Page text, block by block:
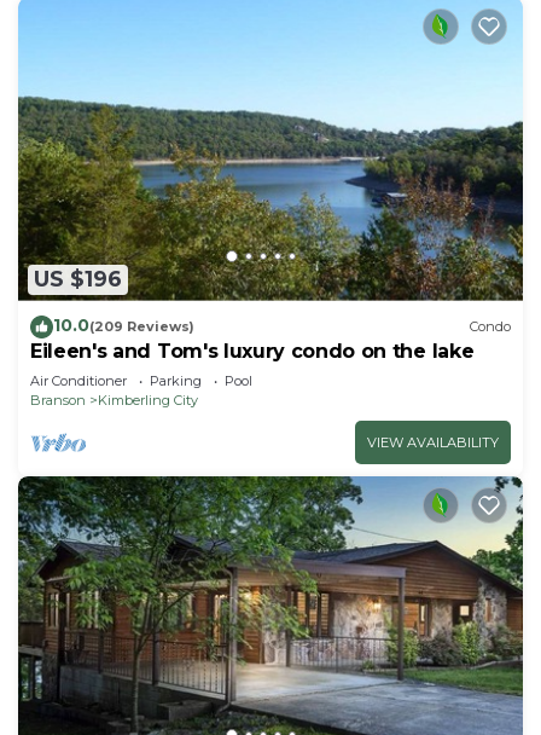
US $196
10.0(209 Reviews) Condo
Eileen's and Tom's luxury condo on the lake
Air Conditioner Parking
Pool
Branson
Kimberling City
VIEW AVAILABILITY